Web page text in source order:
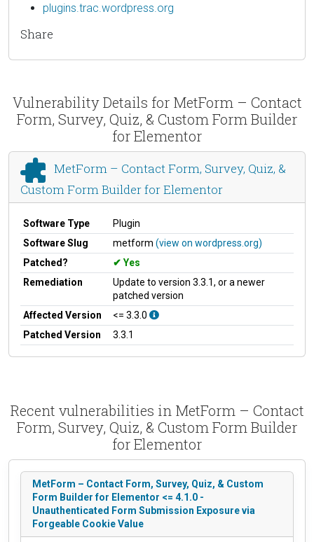
plugins.trac.wordpress.org
Share
Vulnerability Details for MetForm – Contact
Form, Survey, Quiz, & Custom Form Builder
for Elementor
MetForm – Contact Form, Survey, Quiz, &
Custom Form Builder for Elementor
Software Type
Plugin
Software Slug
metform (view on wordpress.org)
Patched?
Yes
Remediation
Update to version 3.3.1, or a newer
patched version
Affected Version
<= 3.3.0
Patched Version
3.3.1
Recent vulnerabilities in MetForm – Contact
Form, Survey, Quiz, & Custom Form Builder
for Elementor
MetForm – Contact Form, Survey, Quiz, & Custom
Form Builder for Elementor <= 4.1.0 -
Unauthenticated Form Submission Exposure via
Forgeable Cookie Value